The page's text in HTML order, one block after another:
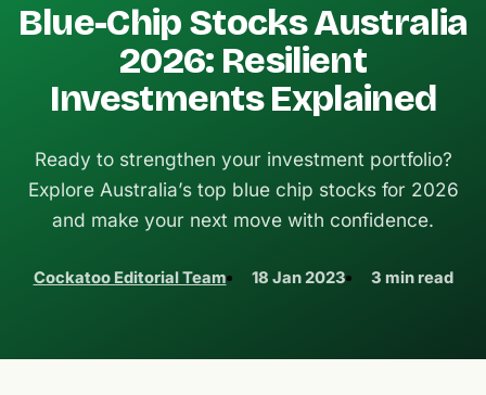
Blue-Chip Stocks Australia
2026: Resilient
Investments Explained
Ready to strengthen your investment portfolio?
Explore Australia’s top blue chip stocks for 2026
and make your next move with confidence.
Cockatoo Editorial Team 18 Jan 2023 3 min read